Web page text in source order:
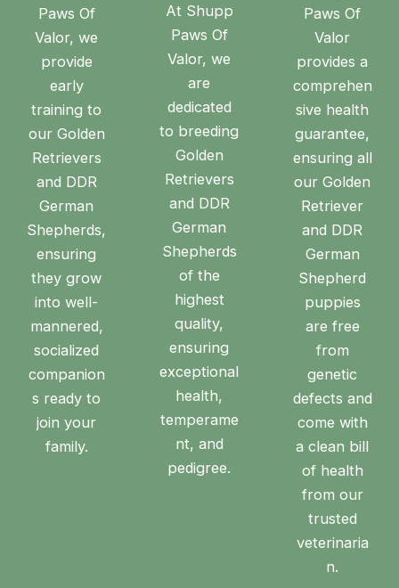
Paws Of
Valor, we
provide
early
training to
our Golden
Retrievers
and DDR
German
Shepherds,
ensuring
they grow
into well-
mannered,
socialized
companion
s ready to
join your
family.
At Shupp
Paws Of
Valor, we
are
dedicated
to breeding
Golden
Retrievers
and DDR
German
Shepherds
of the
highest
quality,
ensuring
exceptional
health,
temperame
nt, and
pedigree.
Paws Of
Valor
provides a
comprehen
sive health
guarantee,
ensuring all
our Golden
Retriever
and DDR
German
Shepherd
puppies
are free
from
genetic
defects and
come with
a clean bill
of health
from our
trusted
veterinaria
n.